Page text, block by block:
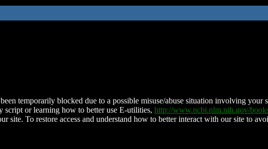
temporarily blocked due to a possible misuse/abuse situation involving your
script or learning how to better use E-utilities, http://www.ncbi.nlm.nih.gov/
site. To restore access and understand how to better interact with our site to